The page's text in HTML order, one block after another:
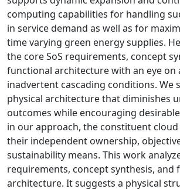
computing capabilities for handling
in service demand as well as for
time varying green energy supplies.
the core SoS requirements, concept
functional architecture with an eye on
inadvertent cascading conditions. We
physical architecture that diminishes
outcomes while encouraging
in our approach, the constituent
their independent ownership,
sustainability means. This work
requirements, concept synthesis, and
architecture. It suggests a physical